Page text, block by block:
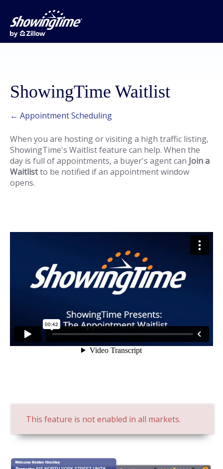
ShowingTime Waitlist
← Appointment Scheduling
When you are hosting or visiting a high traffic listing,
ShowingTime's Waitlist feature can help. When the
day is full of appointments, a buyer's agent can Join a
Waitlistto be notified if an appointment window
opens.
This feature is not enabled in all markets.